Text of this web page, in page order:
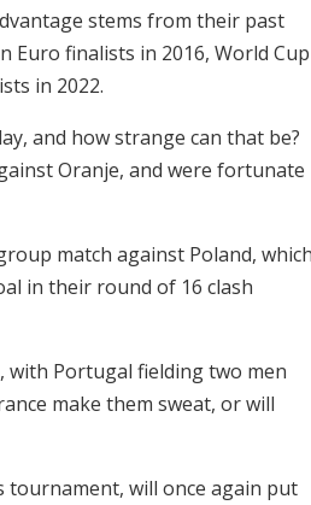
stems from their past
Euro finalists in 2016, World Cup
in 2022.
and how strange can that be?
Oranje, and were fortunate
match against Poland,
in their round of 16 clash
with Portugal fielding two men
make them sweat, or will
tournament, will once again put